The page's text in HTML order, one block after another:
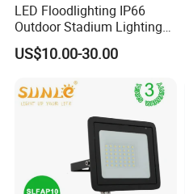
LED Floodlighting IP66
Outdoor Stadium Lighting
500W/750W/1000W/1250
W/1500W LED Lighting
US$10.00-30.00